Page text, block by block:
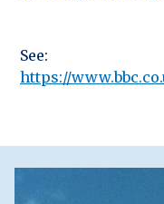
See:
https://